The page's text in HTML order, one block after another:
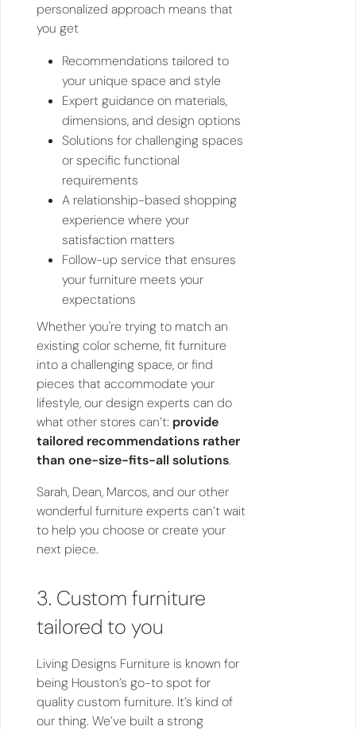
personalized approach means that
you get
Recommendations tailored to
your unique space and style
Expert guidance on materials,
dimensions, and design options
Solutions for challenging spaces
or specific functional
requirements
A relationship-based shopping
experience where your
satisfaction matters
Follow-up service that ensures
your furniture meets your
expectations
Whether you're trying to match an
existing color scheme, fit furniture
into a challenging space, or find
pieces that accommodate your
lifestyle, our design experts can do
what other stores can’t: provide
tailored recommendations rather
than one-size-fits-all solutions.
Sarah, Dean, Marcos, and our other
wonderful furniture experts can’t wait
to help you choose or create your
next piece.
3. Custom furniture
tailored to you
Living Designs Furniture is known for
being Houston’s go-to spot for
quality custom furniture. It’s kind of
our thing. We’ve built a strong